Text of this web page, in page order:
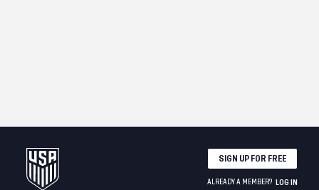
SIGN UP FOR FREE
ALREADY A MEMBER? LOG IN